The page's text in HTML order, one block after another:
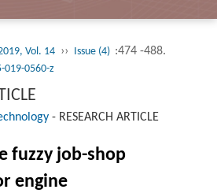
Vol. 14 ›› Issue (4) :474 -488.
019-0560-z
- RESEARCH ARTICLE
fuzzy job-shop
engine